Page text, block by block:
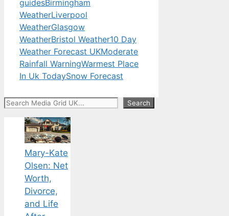
guidesBirmingham
WeatherLiverpool
WeatherGlasgow
WeatherBristol Weather10 Day
Weather Forecast UKModerate
Rainfall WarningWarmest Place
In Uk TodaySnow Forecast
Search Search
Mary-Kate
Olsen: Net
Worth,
Divorce,
and Life